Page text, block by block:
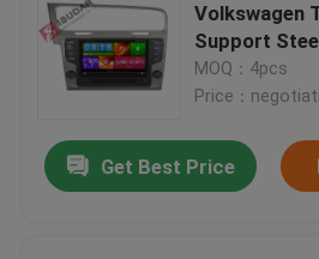
Volkswagen
Support
MOQ：4pcs
Price：
Get Best Price